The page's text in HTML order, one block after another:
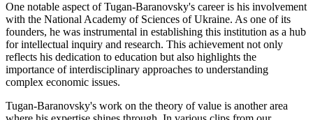
One notable aspect of Tugan-Baranovsky's career is his involvement
with the National Academy of Sciences of Ukraine. As one of its
founders, he was instrumental in establishing this institution as a hub
for intellectual inquiry and research. This achievement not only
reflects his dedication to education but also highlights the
importance of interdisciplinary approaches to understanding
complex economic issues.
Tugan-Baranovsky's work on the theory of value is another area